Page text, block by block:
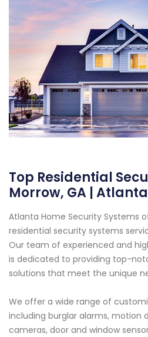
Top Residential
Morrow, GA |
Atlanta Home Security Systems
residential security systems
Our team of experienced and
is dedicated to providing top-
solutions that meet the unique
We offer a wide range of
including burglar alarms, motion
cameras, door and window